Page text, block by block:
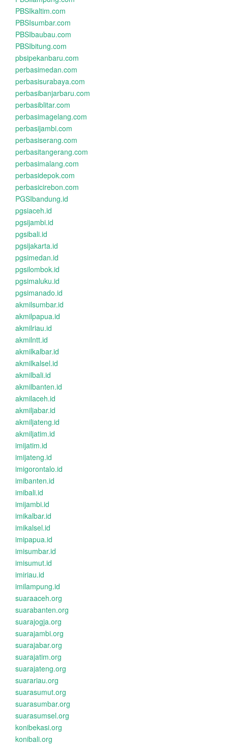
PBSIkaltim.com
PBSIsumbar.com
PBSIbaubau.com
PBSIbitung.com
pbsipekanbaru.com
perbasimedan.com
perbasisurabaya.com
perbasibanjarbaru.com
perbasiblitar.com
perbasimagelang.com
perbasijambi.com
perbasiserang.com
perbasitangerang.com
perbasimalang.com
perbasidepok.com
perbasicirebon.com
PGSIbandung.id
pgsiaceh.id
pgsijambi.id
pgsibali.id
pgsijakarta.id
pgsimedan.id
pgsilombok.id
pgsimaluku.id
pgsimanado.id
akmilsumbar.id
akmilpapua.id
akmilriau.id
akmilntt.id
akmilkalbar.id
akmilkalsel.id
akmilbali.id
akmilbanten.id
akmilaceh.id
akmiljabar.id
akmiljateng.id
akmiljatim.id
imijatim.id
imijateng.id
imigorontalo.id
imibanten.id
imibali.id
imijambi.id
imikalbar.id
imikalsel.id
imipapua.id
imisumbar.id
imisumut.id
imiriau.id
imilampung.id
suaraaceh.org
suarabanten.org
suarajogja.org
suarajambi.org
suarajabar.org
suarajatim.org
suarajateng.org
suarariau.org
suarasumut.org
suarasumbar.org
suarasumsel.org
konibekasi.org
konibali.org